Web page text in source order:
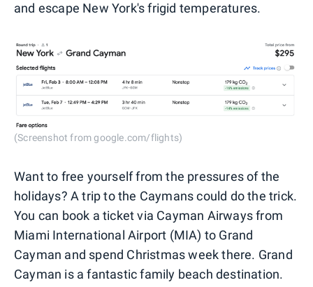
and escape New York's frigid temperatures.
(Screenshot from google.com/flights)
Want to free yourself from the pressures of the
holidays? A trip to the Caymans could do the trick.
You can book a ticket via Cayman Airways from
Miami International Airport (MIA) to Grand
Cayman and spend Christmas week there. Grand
Cayman is a fantastic family beach destination.